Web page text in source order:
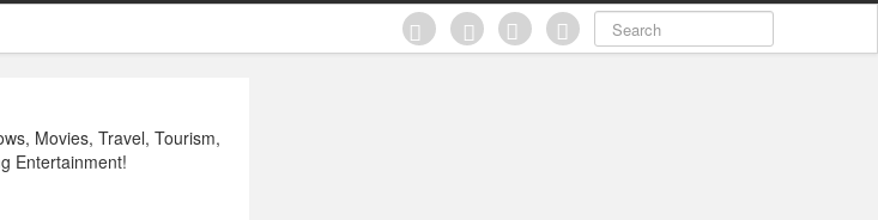
Movies, Travel, Tourism,
Entertainment!